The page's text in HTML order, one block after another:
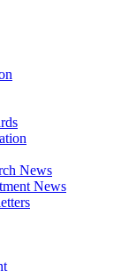
News
News